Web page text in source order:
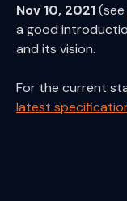
Nov 10, 2021(see
a good
and its vision.
For the current
latest